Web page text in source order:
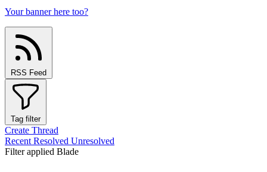
Your banner here too?
RSS Feed
Tag filter
Create Thread
Recent Resolved Unresolved
Filter applied Blade